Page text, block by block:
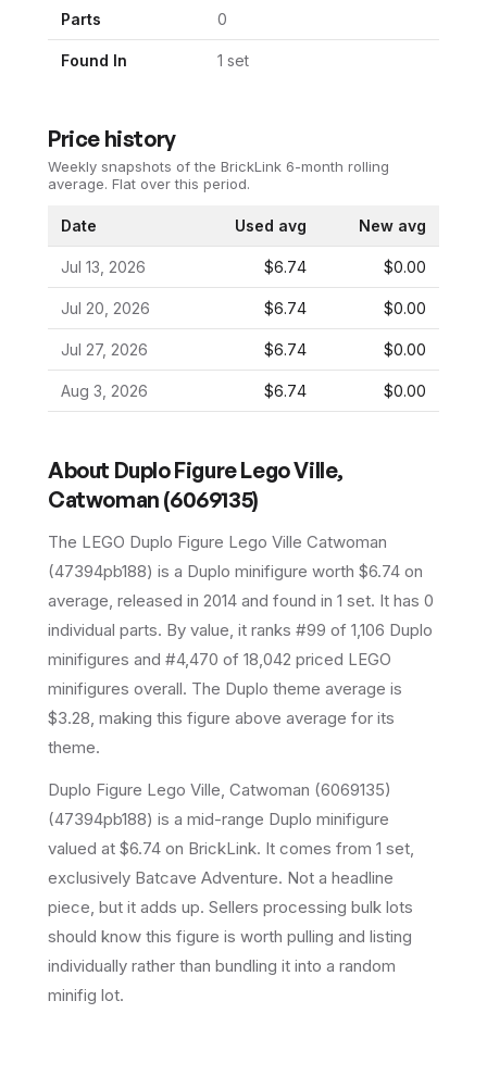
Parts 0
Found In 1 set
Price history
Weekly snapshots of the BrickLink 6-month rolling
average. Flat over this period.
Date Used avg New avg
Jul 13, 2026 $6.74 $0.00
Jul 20, 2026 $6.74 $0.00
Jul 27, 2026 $6.74 $0.00
Aug 3, 2026 $6.74 $0.00
About Duplo Figure Lego Ville,
Catwoman (6069135)
The LEGO Duplo Figure Lego Ville Catwoman
(47394pb188) is a Duplo minifigure worth $6.74 on
average , released in 2014 and found in 1 set. It has 0
individual parts. By value, it ranks #99 of 1,106 Duplo
minifigures and #4,470 of 18,042 priced LEGO
minifigures overall. The Duplo theme average is
$3.28, making this figure above average for its
theme.
Duplo Figure Lego Ville, Catwoman (6069135)
(47394pb188) is a mid-range Duplo minifigure
valued at $6.74 on BrickLink. It comes from 1 set,
exclusively Batcave Adventure. Not a headline
piece, but it adds up. Sellers processing bulk lots
should know this figure is worth pulling and listing
individually rather than bundling it into a random
minifig lot.